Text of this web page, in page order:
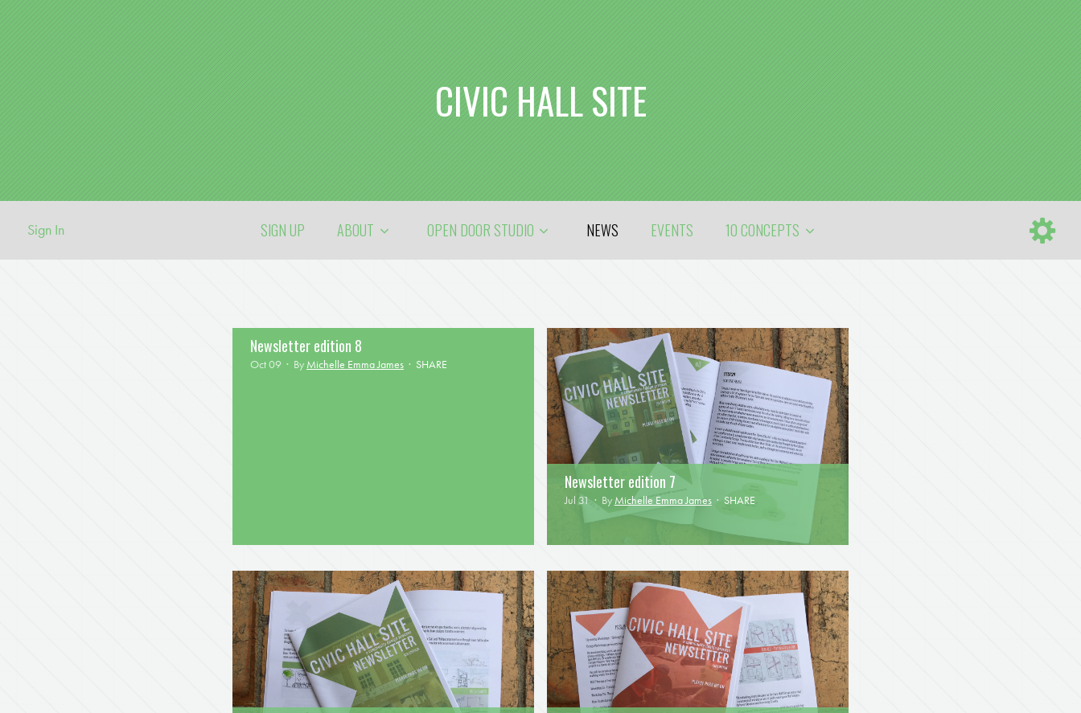
CIVIC HALL SITE
Sign In SIGN UP ABOUT OPEN DOOR STUDIO NEWS EVENTS 10 CONCEPTS
Newsletter edition 8
Oct 09 · By Michelle Emma James· SHARE
Newsletter edition 7
Jul 31 · By Michelle Emma James· SHARE